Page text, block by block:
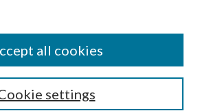
settings
all cookies